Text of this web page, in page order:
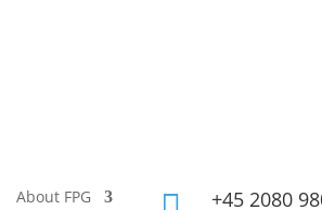
About FPG
+45 2080